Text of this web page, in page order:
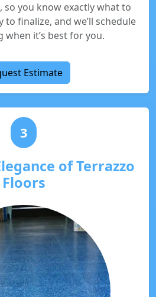
so you know exactly what to
to finalize, and we’ll schedule
when it’s best for you.
Estimate
3
of Terrazzo
Floors